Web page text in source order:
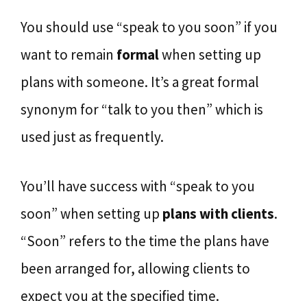
You should use “speak to you soon” if you
want to remain formalwhen setting up
plans with someone. It’s a great formal
synonym for “talk to you then” which is
used just as frequently.
You’ll have success with “speak to you
soon” when setting up plans with clients.
“Soon” refers to the time the plans have
been arranged for, allowing clients to
expect you at the specified time.